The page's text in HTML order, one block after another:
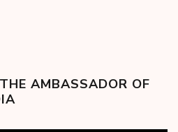
AMBASSADOR OF